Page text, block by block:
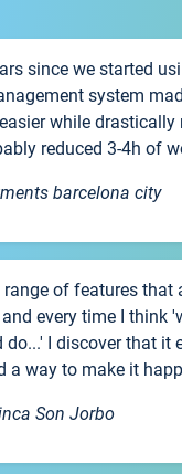
since we started
system
while drastically
reduced 3-4h of
barcelona city
range of features that
every time I think
I discover that it
a way to make it
Son Jorbo